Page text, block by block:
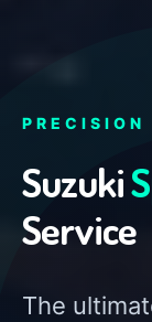
PRECISION
Suzuki
Service
The